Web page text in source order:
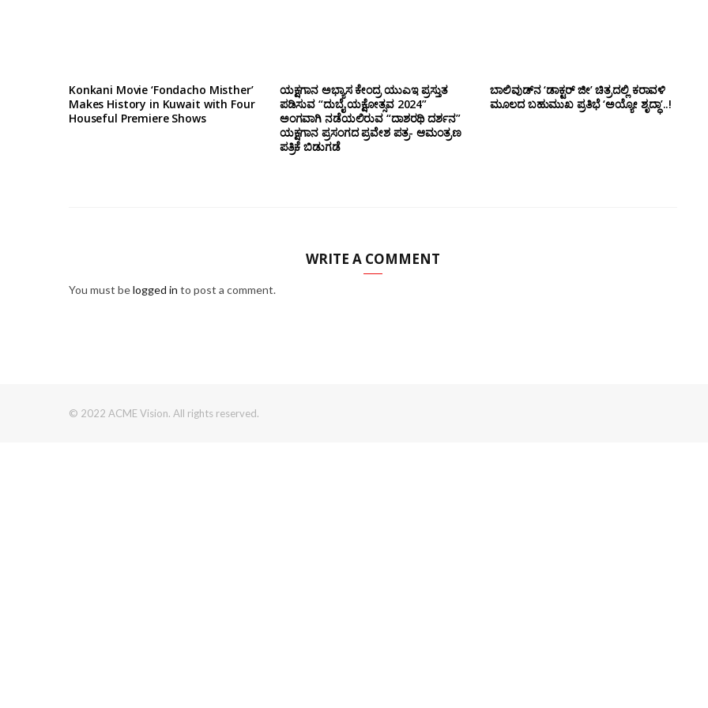
Konkani Movie ‘Fondacho Misther’
Makes History in Kuwait with Four
Houseful Premiere Shows
ಯಕ್ಷಗಾನ ಅಭ್ಯಾಸ ಕೇಂದ್ರ ಯುಎಇ ಪ್ರಸ್ತುತ
ಪಡಿಸುವ “ದುಬೈ ಯಕ್ಷೋತ್ಸವ 2024”
ಅಂಗವಾಗಿ ನಡೆಯಲಿರುವ “ದಾಶರಥಿ ದರ್ಶನ”
ಯಕ್ಷಗಾನ ಪ್ರಸಂಗದ ಪ್ರವೇಶ ಪತ್ರ- ಆಮಂತ್ರಣ
ಪತ್ರಿಕೆ ಬಿಡುಗಡೆ
ಬಾಲಿವುಡ್‌ನ ‘ಡಾಕ್ಟರ್ ಜೀ’ ಚಿತ್ರದಲ್ಲಿ ಕರಾವಳಿ
ಮೂಲದ ಬಹುಮುಖ ಪ್ರತಿಭೆ ‘ಅಯ್ಯೋ ಶೃದ್ಧಾ’..!
WRITE A COMMENT
You must belogged in to post a comment.
© 2022 ACME Vision. All rights reserved.